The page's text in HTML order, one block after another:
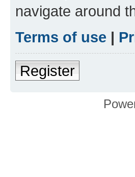
navigate around
Terms of use |
Register